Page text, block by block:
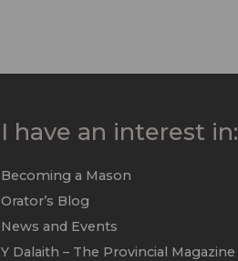
I have an interest in:
Becoming a Mason
Orator’s Blog
News and Events
Y Dalaith – The Provincial Magazine